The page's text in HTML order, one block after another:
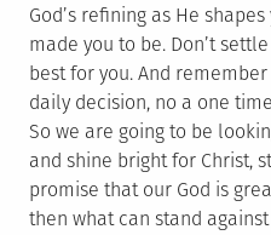
God’s refining as He
made you to be. Don’t
best for you. And
daily decision, no a one
So we are going to be
and shine bright for Christ,
promise that our God is
then what can stand